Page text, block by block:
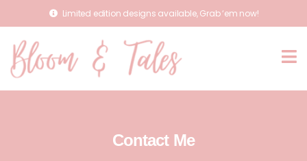
Limited edition designs available, Grab ‘em now!
Contact Me